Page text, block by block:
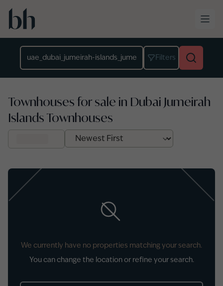
Skip to main content
Filters
Townhouses for sale in Dubai Jumeirah
Islands Townhouses
We currently have no properties matching your search.
You can change the location or refine your search.